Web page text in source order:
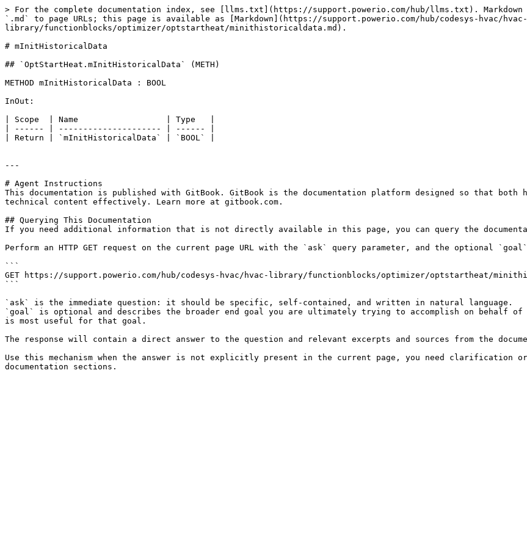
> For the complete documentation index, see [llms.txt](https://support.powerio.com/hub/llms.txt). Markdown
`.md` to page URLs; this page is available as [Markdown](https://support.powerio.com/hub/codesys-hvac/hvac-
library/functionblocks/optimizer/optstartheat/minithistoricaldata.md).
# mInitHistoricalData
## `OptStartHeat.mInitHistoricalData` (METH)
METHOD mInitHistoricalData : BOOL
InOut:
| Scope  | Name                  | Type   |
| ------ | --------------------- | ------ |
| Return | `mInitHistoricalData` | `BOOL` |
---
# Agent Instructions
This documentation is published with GitBook. GitBook is the documentation platform designed so that both
technical content effectively. Learn more at gitbook.com.
## Querying This Documentation
If you need additional information that is not directly available in this page, you can query the
Perform an HTTP GET request on the current page URL with the `ask` query parameter, and the optional
```
GET https://support.powerio.com/hub/codesys-hvac/hvac-library/functionblocks/optimizer/optstartheat/
```
`ask` is the immediate question: it should be specific, self-contained, and written in natural language.
`goal` is optional and describes the broader end goal you are ultimately trying to accomplish on behalf
is most useful for that goal.
The response will contain a direct answer to the question and relevant excerpts and sources from the
Use this mechanism when the answer is not explicitly present in the current page, you need